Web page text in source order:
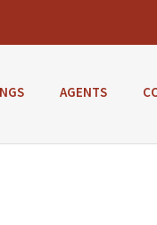
AGENTS